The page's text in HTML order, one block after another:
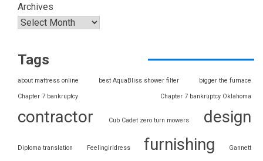
Archives
Tags
about mattress online best AquaBliss shower filter bigger the furnace
Chapter 7 bankruptcy Chapter 7 bankruptcy Oklahoma
contractor Cub Cadet zero turn mowers design
Diploma translation Feelingirldress furnishing Gannett